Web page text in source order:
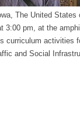
The United
3:00 pm, at the
curriculum activities
and Social